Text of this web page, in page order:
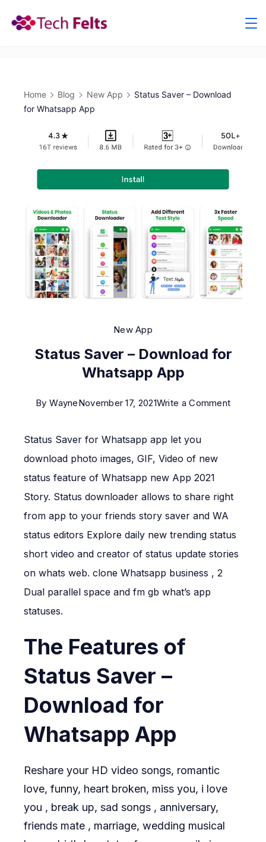
Home Blog New App
Status Saver – Download
for Whatsapp App
New App
Status Saver – Download for
Whatsapp App
By WayneNovember 17, 2021Write a Commenton
for
App
Status Saver for Whatsapp app let you
download photo images, GIF, Video of new
status feature of Whatsapp new App 2021
Story. Status downloader allows to share right
from app to your friends story saver and WA
status editors Explore daily new trending status
short video and creator of status update stories
on whats web. clone Whatsapp business , 2
Dual parallel space and fm gb what’s app
statuses.
The Features of
Status Saver –
Download for
Whatsapp App
Reshare your HD video songs, romantic
love, funny, heart broken, miss you, i love
you , break up, sad songs , anniversary,
friends mate , marriage, wedding musical